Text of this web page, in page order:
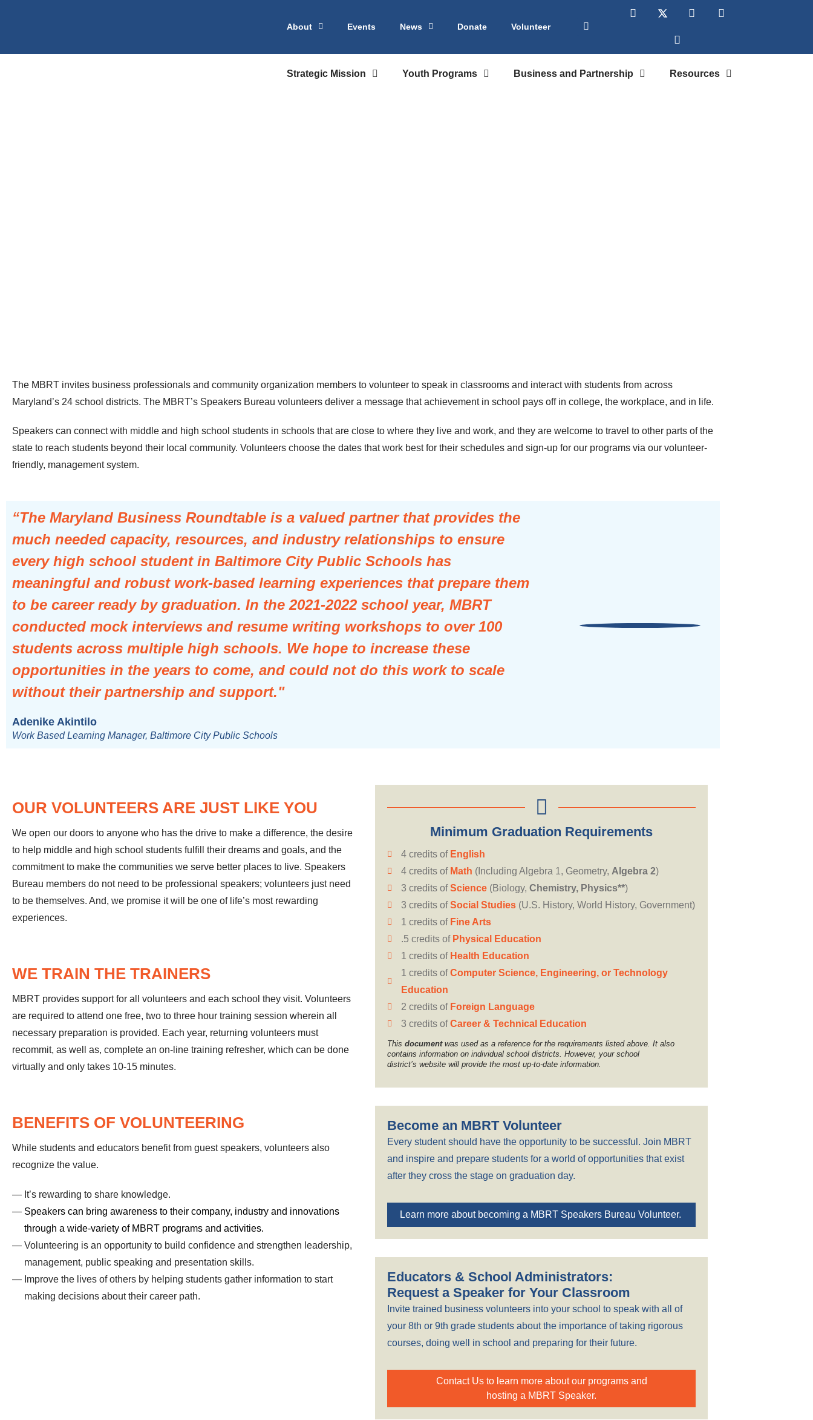
About Events News Donate Volunteer
Strategic Mission Youth Programs Business and Partnership Resources
The MBRT invites business professionals and community organization members to volunteer to speak in classrooms and interact with students from across
Maryland’s 24 school districts. The MBRT’s Speakers Bureau volunteers deliver a message that achievement in school pays off in college, the workplace, and in life.
Speakers can connect with middle and high school students in schools that are close to where they live and work, and they are welcome to travel to other parts of the
state to reach students beyond their local community. Volunteers choose the dates that work best for their schedules and sign-up for our programs via our volunteer-
friendly, management system.
“The Maryland Business Roundtable is a valued partner that provides the
much needed capacity, resources, and industry relationships to ensure
every high school student in Baltimore City Public Schools has
meaningful and robust work-based learning experiences that prepare them
to be career ready by graduation. In the 2021-2022 school year, MBRT
conducted mock interviews and resume writing workshops to over 100
students across multiple high schools. We hope to increase these
opportunities in the years to come, and could not do this work to scale
without their partnership and support."
Adenike Akintilo
Work Based Learning Manager, Baltimore City Public Schools
OUR VOLUNTEERS ARE JUST LIKE YOU
We open our doors to anyone who has the drive to make a difference, the desire
to help middle and high school students fulfill their dreams and goals, and the
commitment to make the communities we serve better places to live. Speakers
Bureau members do not need to be professional speakers; volunteers just need
to be themselves. And, we promise it will be one of life’s most rewarding
experiences.
WE TRAIN THE TRAINERS
MBRT provides support for all volunteers and each school they visit. Volunteers
are required to attend one free, two to three hour training session wherein all
necessary preparation is provided. Each year, returning volunteers must
recommit, as well as, complete an on-line training refresher, which can be done
virtually and only takes 10-15 minutes.
BENEFITS OF VOLUNTEERING
While students and educators benefit from guest speakers, volunteers also
recognize the value.
It’s rewarding to share knowledge.
Speakers can bring awareness to their company, industry and innovations
through a wide-variety of MBRT programs and activities.
Volunteering is an opportunity to build confidence and strengthen leadership,
management, public speaking and presentation skills.
Improve the lives of others by helping students gather information to start
making decisions about their career path.
Minimum Graduation Requirements
4 credits of English
4 credits of Math (Including Algebra 1, Geometry, Algebra 2)
3 credits ofScience(Biology, Chemistry, Physics**)
3 credits ofSocial Studies (U.S. History, World History, Government)
1 credits of Fine Arts
.5 credits of Physical Education
1 credits of Health Education
1 credits ofComputer Science, Engineering, or Technology
Education
2 credits of Foreign Language
3 credits ofCareer & Technical Education
This documentwas used as a reference for the requirements listed above. It also
contains information on individual school districts. However, your school
district’s website will provide the most up-to-date information.
Become an MBRT Volunteer
Every student should have the opportunity to be successful. Join MBRT
and inspire and prepare students for a world of opportunities that exist
after they cross the stage on graduation day.
Learn more about becoming a MBRT Speakers Bureau Volunteer.
Educators & School Administrators:
Request a Speaker for Your Classroom
Invite trained business volunteers into your school to speak with all of
your 8th or 9th grade students about the importance of taking rigorous
courses, doing well in school and preparing for their future.
Contact Us to learn more about our programs and
hosting a MBRT Speaker.